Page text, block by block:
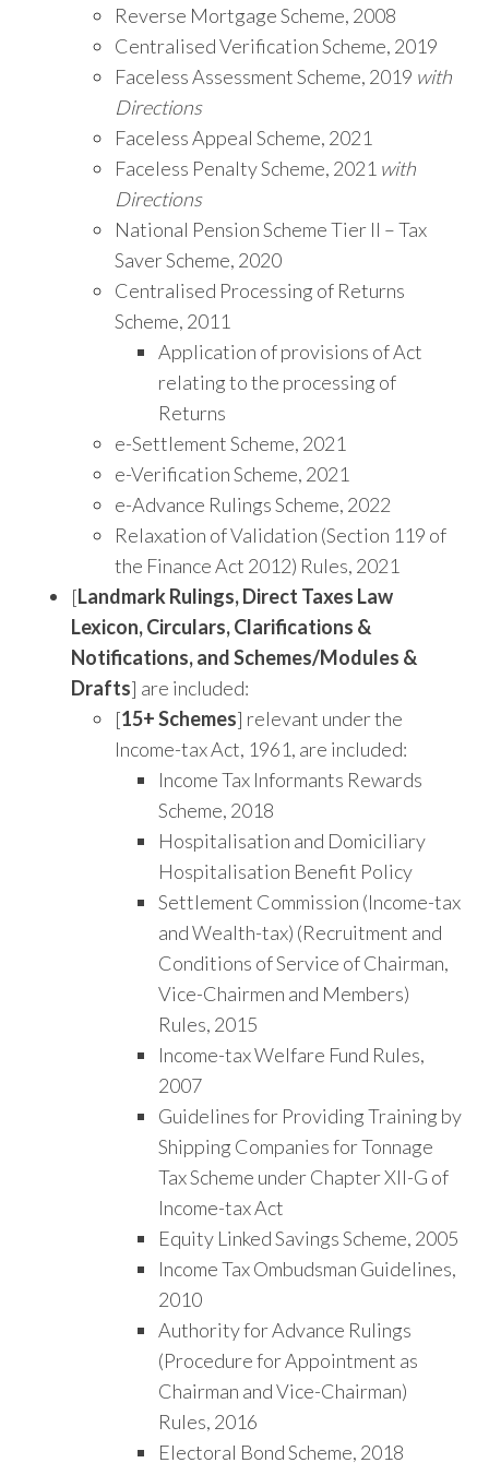
Reverse Mortgage Scheme, 2008
Centralised Verification Scheme, 2019
Faceless Assessment Scheme, 2019 with
Directions
Faceless Appeal Scheme, 2021
Faceless Penalty Scheme, 2021 with
Directions
National Pension Scheme Tier II – Tax
Saver Scheme, 2020
Centralised Processing of Returns
Scheme, 2011
Application of provisions of Act
relating to the processing of
Returns
e-Settlement Scheme, 2021
e-Verification Scheme, 2021
e-Advance Rulings Scheme, 2022
Relaxation of Validation (Section 119 of
the Finance Act 2012) Rules, 2021
[Landmark Rulings, Direct Taxes Law
Lexicon, Circulars, Clarifications &
Notifications, and Schemes/Modules &
Drafts] are included:
[15+ Schemes] relevant under the
Income-tax Act, 1961, are included:
Income Tax Informants Rewards
Scheme, 2018
Hospitalisation and Domiciliary
Hospitalisation Benefit Policy
Settlement Commission (Income-tax
and Wealth-tax) (Recruitment and
Conditions of Service of Chairman,
Vice-Chairmen and Members)
Rules, 2015
Income-tax Welfare Fund Rules,
2007
Guidelines for Providing Training by
Shipping Companies for Tonnage
Tax Scheme under Chapter XII-G of
Income-tax Act
Equity Linked Savings Scheme, 2005
Income Tax Ombudsman Guidelines,
2010
Authority for Advance Rulings
(Procedure for Appointment as
Chairman and Vice-Chairman)
Rules, 2016
Electoral Bond Scheme, 2018